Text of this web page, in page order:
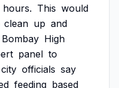
hours. This would
clean up and
Bombay High
panel to
city officials say
feeding based